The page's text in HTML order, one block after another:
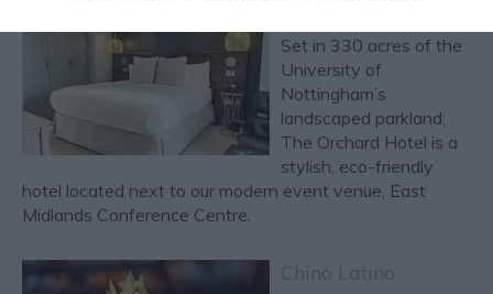
Set in 330 acres of the
University of
Nottingham’s
landscaped parkland;
The Orchard Hotel is a
stylish, eco-friendly
hotel located next to our modern event venue, East
Midlands Conference Centre.
Chino Latino